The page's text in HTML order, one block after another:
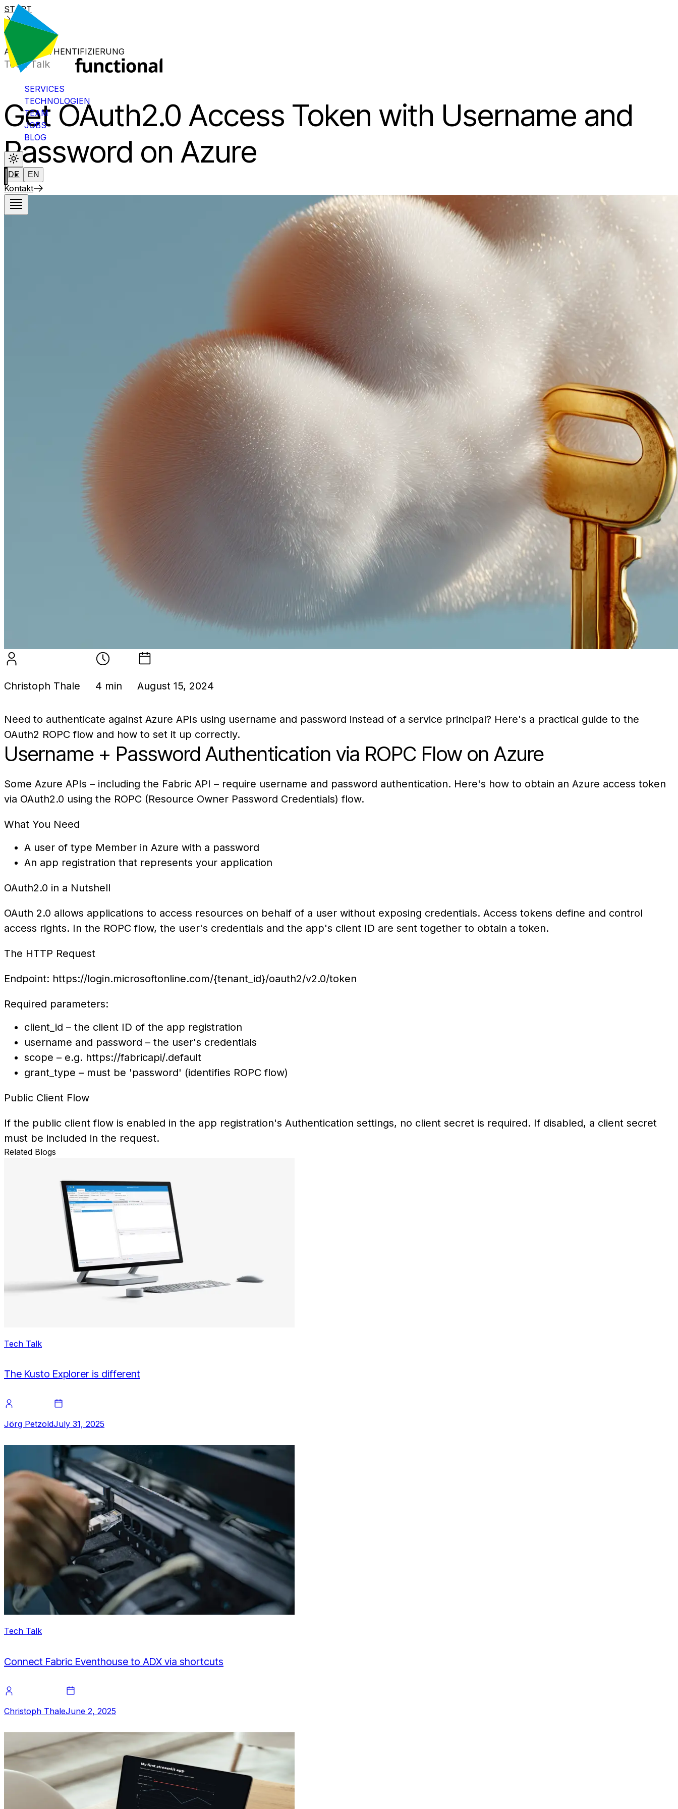
SERVICES
TECHNOLOGIEN
TEAM
JOBS
BLOG
DE EN
Kontakt
START
BLOG
AZURE-AUTHENTIFIZIERUNG
Tech Talk
Get OAuth2.0 Access Token with Username and
Password on Azure
Christoph Thale 4 min August 15, 2024
Need to authenticate against Azure APIs using username and password instead of a service principal? Here's a practical guide to the
OAuth2 ROPC flow and how to set it up correctly.
Username + Password Authentication via ROPC Flow on Azure
Some Azure APIs – including the Fabric API – require username and password authentication. Here's how to obtain an Azure access token
via OAuth2.0 using the ROPC (Resource Owner Password Credentials) flow.
What You Need
A user of type Member in Azure with a password
An app registration that represents your application
OAuth2.0 in a Nutshell
OAuth 2.0 allows applications to access resources on behalf of a user without exposing credentials. Access tokens define and control
access rights. In the ROPC flow, the user's credentials and the app's client ID are sent together to obtain a token.
The HTTP Request
Endpoint: https://login.microsoftonline.com/{tenant_id}/oauth2/v2.0/token
Required parameters:
client_id – the client ID of the app registration
username and password – the user's credentials
scope – e.g. https://fabricapi/.default
grant_type – must be 'password' (identifies ROPC flow)
Public Client Flow
If the public client flow is enabled in the app registration's Authentication settings, no client secret is required. If disabled, a client secret
must be included in the request.
Related Blogs
Tech Talk
The Kusto Explorer is different
Jörg PetzoldJuly 31, 2025
Tech Talk
Connect Fabric Eventhouse to ADX via shortcuts
Christoph ThaleJune 2, 2025